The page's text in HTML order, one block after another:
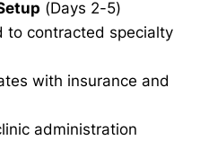
(Days 2-5)
to contracted specialty
with insurance and
administration